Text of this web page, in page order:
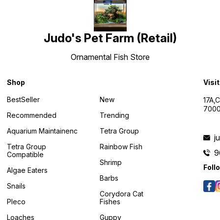
Judo's Pet Farm (Retail)
Ornamental Fish Store
Shop
BestSeller
Recommended
Aquarium Maintainenc
Tetra Group
Compatible
Algae Eaters
Snails
Pleco
Loaches
New
Trending
Tetra Group
Rainbow Fish
Shrimp
Barbs
Corydora Cat
Fishes
Guppy